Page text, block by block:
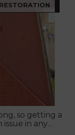
so getting a
in any